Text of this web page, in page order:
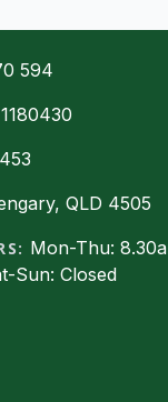
594
1180430
QLD 4505
Mon-Thu:
Sun: Closed